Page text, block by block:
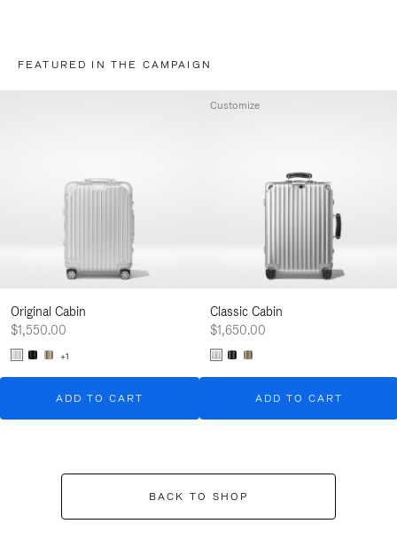
FEATURED IN THE CAMPAIGN
Original Cabin
$1,550.00
+1
ADD TO CART
Classic Cabin
$1,650.00
ADD TO CART
Customize
BACK TO SHOP